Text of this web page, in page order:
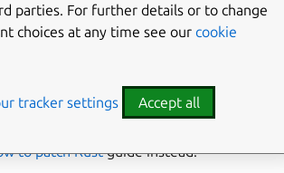
the process of creating a new versioned
for a new upstream Rust release.
backportingRust, consult the
Rustguide instead.
to patch Rustguide instead.
parties. For further details or to change
choices at any time see our cookie
tracker settings Accept all